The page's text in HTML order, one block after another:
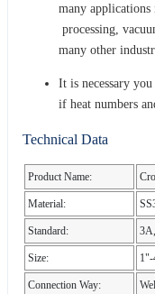
many applications
processing,
many other
It is necessary
if heat numbers
Technical Data
Product Name:
Material:
Standard:
Size:
Connection Way: